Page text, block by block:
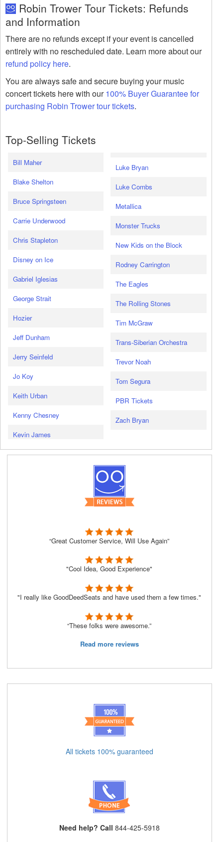
Robin Trower Tour Tickets: Refunds
and Information
There are no refunds except if your event is cancelled
entirely with no rescheduled date. Learn more about our
refund policy here.
You are always safe and secure buying your music
concert tickets here with our100% Buyer Guarantee for
purchasing Robin Trower tour tickets.
Top-Selling Tickets
Bill Maher
Blake Shelton
Bruce Springsteen
Carrie Underwood
Chris Stapleton
Disney on Ice
Gabriel Iglesias
George Strait
Hozier
Jeff Dunham
Jerry Seinfeld
Jo Koy
Keith Urban
Kenny Chesney
Kevin James
Luke Bryan
Luke Combs
Metallica
Monster Trucks
New Kids on the Block
Rodney Carrington
The Eagles
The Rolling Stones
Tim McGraw
Trans-Siberian Orchestra
Trevor Noah
Tom Segura
PBR Tickets
Zach Bryan
“Great Customer Service, Will Use Again”
"Cool Idea, Good Experience"
"I really like GoodDeedSeats and have used them a few times."
“These folks were awesome.”
Read more reviews
All tickets 100% guaranteed
Need help? Call 844-425-5918